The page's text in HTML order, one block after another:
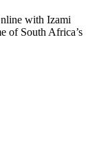
with Izami
of South Africa’s